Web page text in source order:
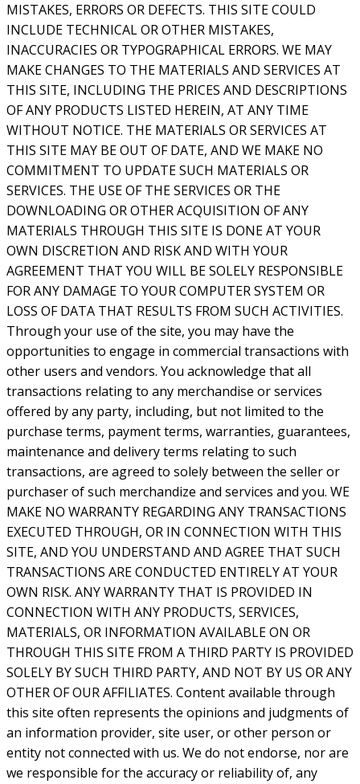
MISTAKES, ERRORS OR DEFECTS. THIS SITE COULD
INCLUDE TECHNICAL OR OTHER MISTAKES,
INACCURACIES OR TYPOGRAPHICAL ERRORS. WE MAY
MAKE CHANGES TO THE MATERIALS AND SERVICES AT
THIS SITE, INCLUDING THE PRICES AND DESCRIPTIONS
OF ANY PRODUCTS LISTED HEREIN, AT ANY TIME
WITHOUT NOTICE. THE MATERIALS OR SERVICES AT
THIS SITE MAY BE OUT OF DATE, AND WE MAKE NO
COMMITMENT TO UPDATE SUCH MATERIALS OR
SERVICES. THE USE OF THE SERVICES OR THE
DOWNLOADING OR OTHER ACQUISITION OF ANY
MATERIALS THROUGH THIS SITE IS DONE AT YOUR
OWN DISCRETION AND RISK AND WITH YOUR
AGREEMENT THAT YOU WILL BE SOLELY RESPONSIBLE
FOR ANY DAMAGE TO YOUR COMPUTER SYSTEM OR
LOSS OF DATA THAT RESULTS FROM SUCH ACTIVITIES.
Through your use of the site, you may have the
opportunities to engage in commercial transactions with
other users and vendors. You acknowledge that all
transactions relating to any merchandise or services
offered by any party, including, but not limited to the
purchase terms, payment terms, warranties, guarantees,
maintenance and delivery terms relating to such
transactions, are agreed to solely between the seller or
purchaser of such merchandize and services and you. WE
MAKE NO WARRANTY REGARDING ANY TRANSACTIONS
EXECUTED THROUGH, OR IN CONNECTION WITH THIS
SITE, AND YOU UNDERSTAND AND AGREE THAT SUCH
TRANSACTIONS ARE CONDUCTED ENTIRELY AT YOUR
OWN RISK. ANY WARRANTY THAT IS PROVIDED IN
CONNECTION WITH ANY PRODUCTS, SERVICES,
MATERIALS, OR INFORMATION AVAILABLE ON OR
THROUGH THIS SITE FROM A THIRD PARTY IS PROVIDED
SOLELY BY SUCH THIRD PARTY, AND NOT BY US OR ANY
OTHER OF OUR AFFILIATES. Content available through
this site often represents the opinions and judgments of
an information provider, site user, or other person or
entity not connected with us. We do not endorse, nor are
we responsible for the accuracy or reliability of, any